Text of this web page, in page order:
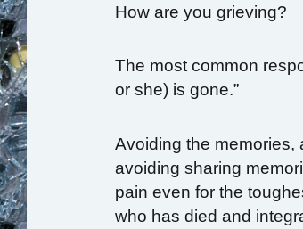
How are you grieving?
The most common
or she) is gone.”
Avoiding the memories,
avoiding sharing
pain even for the
who has died and